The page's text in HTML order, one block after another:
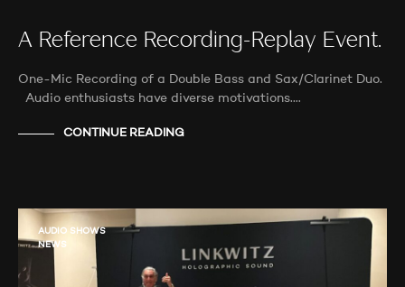
A Reference Recording-Replay Event.
One-Mic Recording of a Double Bass and Sax/Clarinet Duo.
Audio enthusiasts have diverse motivations.…
CONTINUE READING
AUDIO SHOWS
NEWS